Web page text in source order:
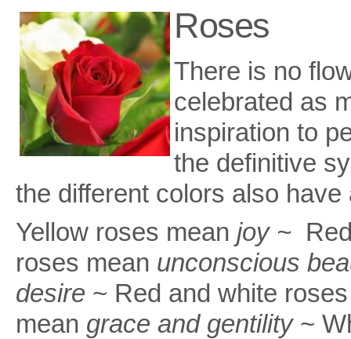
Roses
There is no
celebrated as
inspiration to
the definitive
the different colors also
Yellow roses mean joy ~
roses mean unconscious
desire ~ Red and white
mean grace and gentility~